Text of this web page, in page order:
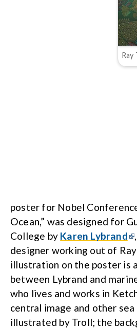
Ray
poster for Nobel
Ocean,” was designed for
College by Karen Lybrand
designer working out of
illustration on the poster is
between Lybrand and
who lives and works in
central image and other
illustrated by Troll; the